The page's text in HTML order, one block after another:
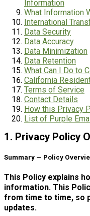
Information
What Information
International
Data Security
Data Accuracy
Data Minimization
Data Retention
What Can I Do to
California
Terms of Service
Contact Details
How this Privacy
List of Purple
1. Privacy Policy
Summary — Policy
This Policy explains
information. This
from time to time, so
updates.